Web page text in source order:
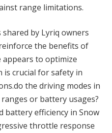
range limitations.
by Lyriq owners
the benefits of
appears to optimize
is crucial for safety in
the driving modes in
or battery usages?
battery efficiency in Snow
throttle response